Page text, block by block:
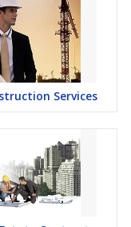
Services